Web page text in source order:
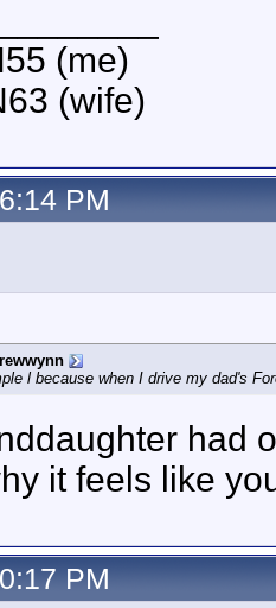
(me)
(wife)
PM
l because when I drive my dad's
had
it feels like
PM